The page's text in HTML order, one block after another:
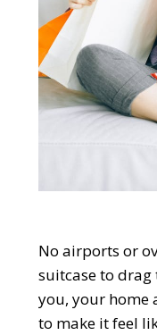
No airports or
suitcase to drag
you, your home
to make it feel